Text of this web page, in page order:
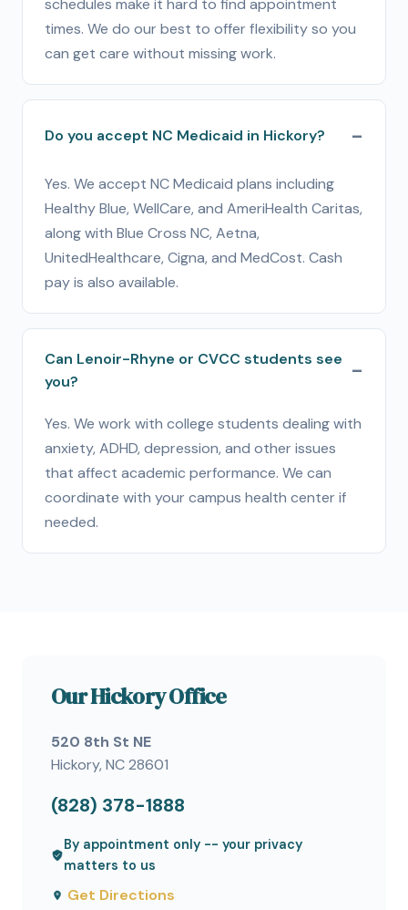
times. We do our best to offer flexibility so you
can get care without missing work.
Do you accept NC Medicaid in Hickory?
Yes. We accept NC Medicaid plans including
Healthy Blue, WellCare, and AmeriHealth Caritas,
along with Blue Cross NC, Aetna,
UnitedHealthcare, Cigna, and MedCost. Cash
pay is also available.
Can Lenoir-Rhyne or CVCC students see
you?
Yes. We work with college students dealing with
anxiety, ADHD, depression, and other issues
that affect academic performance. We can
coordinate with your campus health center if
needed.
Our Hickory Office
520 8th St NE
Hickory, NC 28601
(828) 378-1888
By appointment only -- your privacy
matters to us
Get Directions